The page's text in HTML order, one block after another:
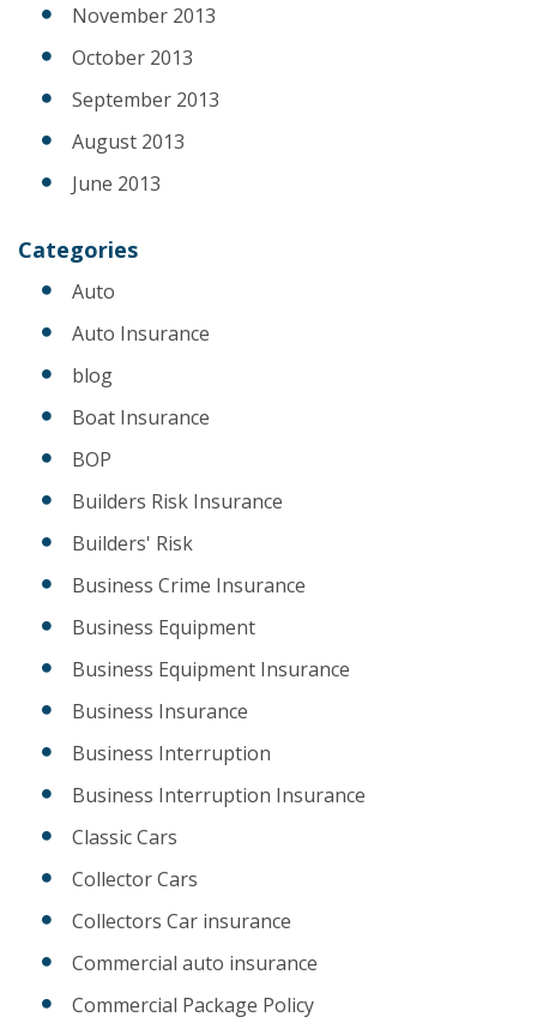
November 2013
October 2013
September 2013
August 2013
June 2013
Categories
Auto
Auto Insurance
blog
Boat Insurance
BOP
Builders Risk Insurance
Builders' Risk
Business Crime Insurance
Business Equipment
Business Equipment Insurance
Business Insurance
Business Interruption
Business Interruption Insurance
Classic Cars
Collector Cars
Collectors Car insurance
Commercial auto insurance
Commercial Package Policy